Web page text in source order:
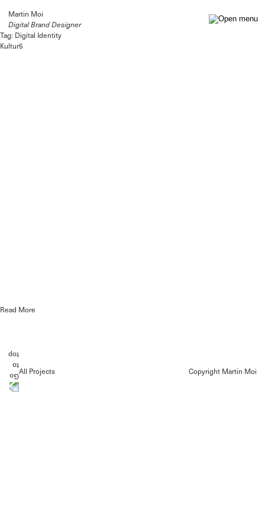
Martin Moi
Digital Brand Designer
Tag: Digital Identity
Kultur5
Read More
All Projects Copyright Martin Moi